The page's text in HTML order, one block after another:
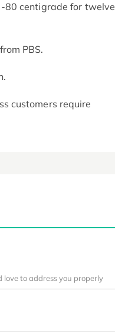
80 centigrade for twelve
PBS.
customers require